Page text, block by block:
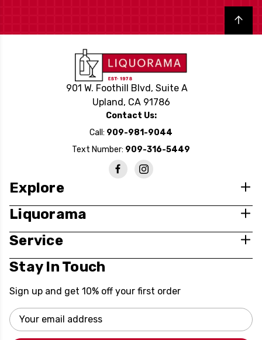
Back to top
901 W. Foothill Blvd, Suite A
Upland, CA 91786
Contact Us:
Call: 909-981-9044
Text Number: 909-316-5449
Explore
Liquorama
Service
Stay In Touch
Sign up and get 10% off your first order
Email
Address